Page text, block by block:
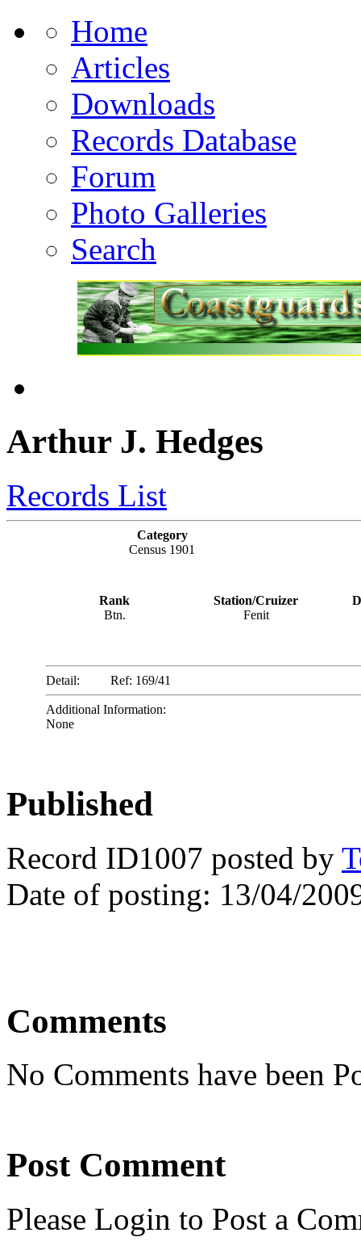
Home
Articles
Downloads
Records Database
Forum
Photo Galleries
Search
Arthur J. Hedges
Records List
Category
Census 1901
Rank Station/Cruizer
Btn.
Fenit
Detail: Ref: 169/41
Additional Information:
None
Published
Record ID1007 posted by
Date of posting: 13/04/
Comments
No Comments have been
Post Comment
Please Login to Post a